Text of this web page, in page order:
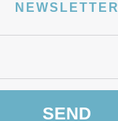
NEWSLETTER